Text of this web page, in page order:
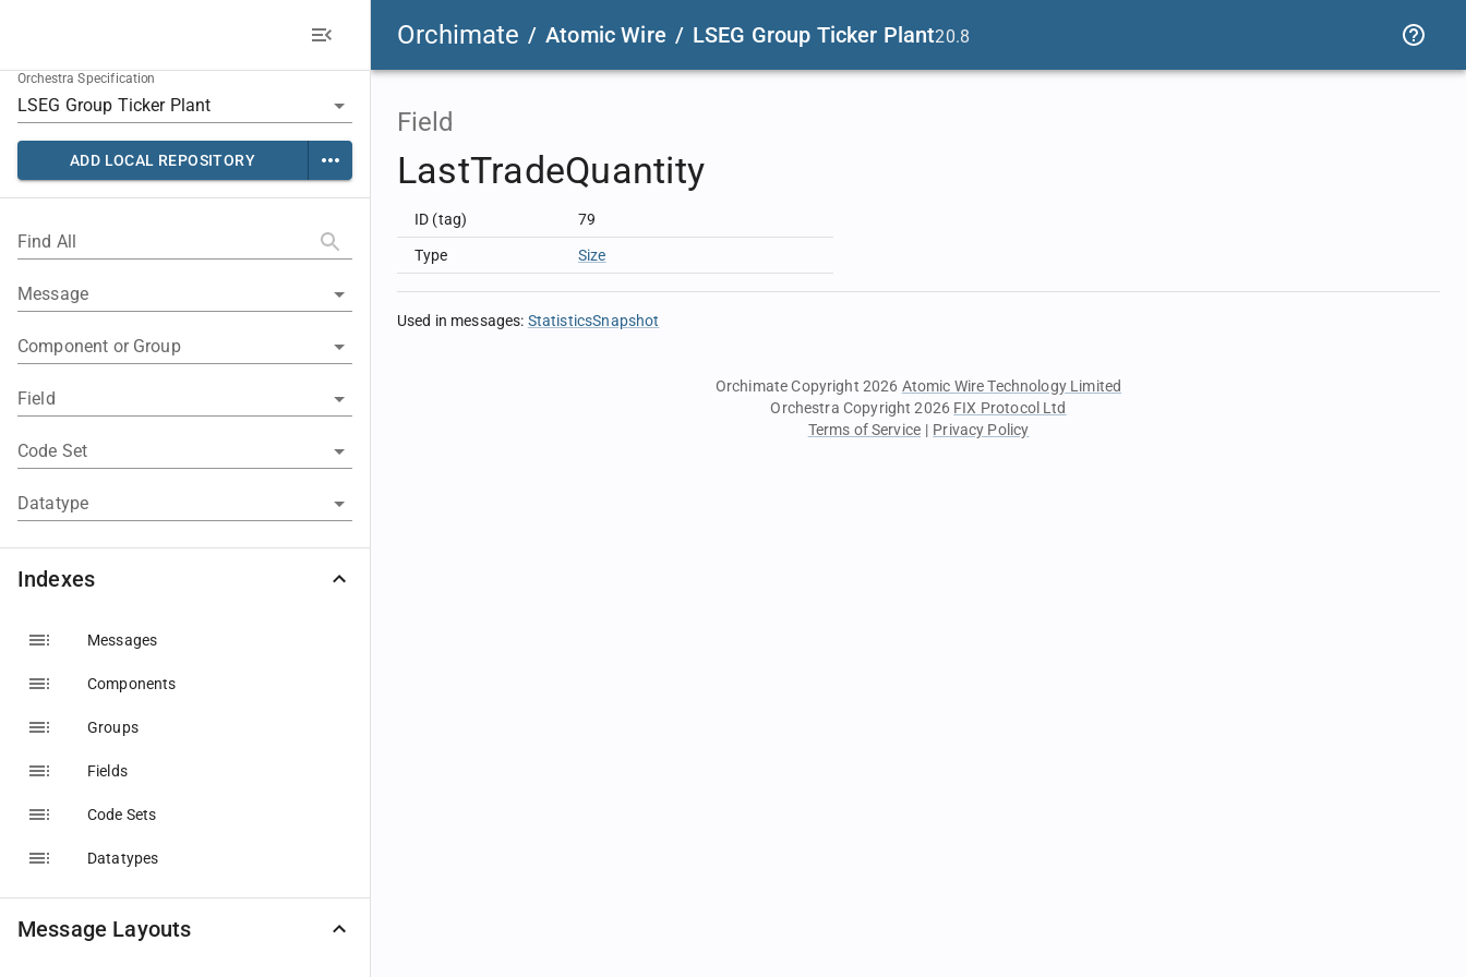
Orchimate / Atomic Wire / LSEG Group Ticker Plant20.8
Orchestra Specification
ADD LOCAL REPOSITORY
Find All
Message
Component or Group
Field
Code Set
Datatype
Indexes
Messages
Components
Groups
Fields
Code Sets
Datatypes
Message Layouts
Field
LastTradeQuantity
ID (tag) 79
Type Size
Used in messages: StatisticsSnapshot
Orchimate Copyright 2026 Atomic Wire Technology Limited
Orchestra Copyright 2026 FIX Protocol Ltd
Terms of Service | Privacy Policy